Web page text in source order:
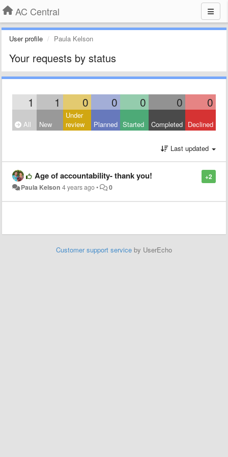
AC Central
User profile Paula Kelson
Your requests by status
1 1 0 0 0 0 0
All New
Under
review
Planned Started Completed Declined
Last updated
+2
Age of accountability- thank you!
Paula Kelson 4 years ago• 0
Customer support service by UserEcho